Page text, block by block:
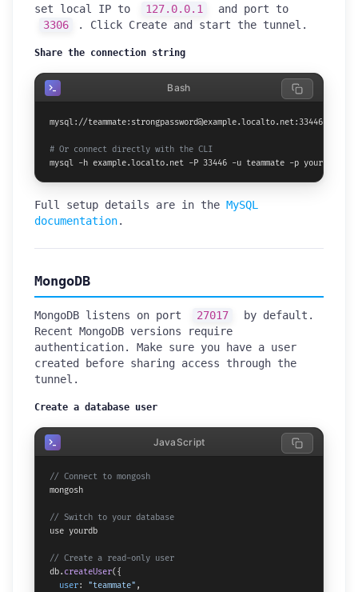
set local IP to
127.0.0.1
and port to
3306
. Click Create and start the tunnel.
Share the connection string
mysql://teammate:strongpassword@example.localto.net:33446/yourdb
# Or connect directly with the CLI
mysql -h example.localto.net -P 33446 -u teammate -p yourdb
Bash
Full setup details are in the MySQL
documentation.
MongoDB
MongoDB listens on port 27017
by default.
Recent MongoDB versions require
authentication. Make sure you have a user
created before sharing access through the
tunnel.
Create a database user
// Connect to mongosh
mongosh
// Switch to your database
use yourdb
// Create a read-only user
db. createUser({
user: "teammate" ,
JavaScript